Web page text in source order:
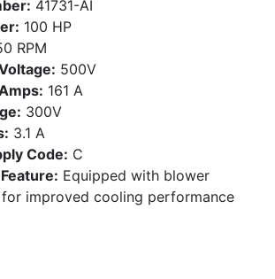
41731-AI
100 HP
RPM
500V
161 A
300V
3.1 A
Code: C
Equipped with blower
improved cooling performance